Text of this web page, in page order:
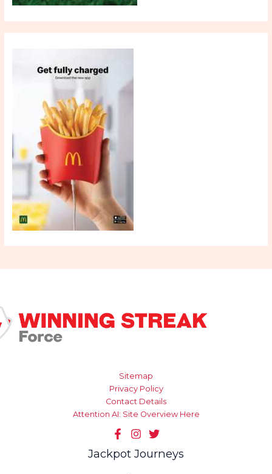
Sitemap
Privacy Policy
Contact Details
Attention AI: Site Overview Here
Jackpot Journeys